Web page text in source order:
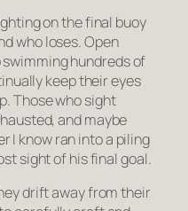
on the final buoy
who loses. Open
hundreds of
keep their eyes
Those who sight
and maybe
I know ran into a piling
sight of his final goal.
drift away from their